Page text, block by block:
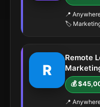
📍
🏷️
R
Remote
💰
📍